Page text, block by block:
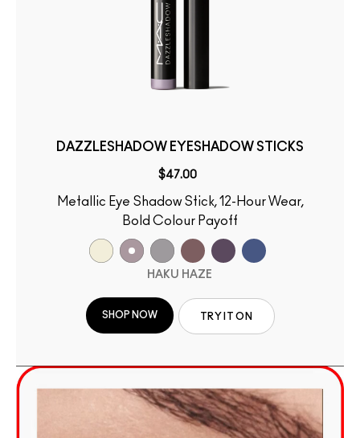
DAZZLESHADOW EYESHADOW STICKS
$47.00
Metallic Eye Shadow Stick, 12-Hour Wear,
Bold Colour Payoff
HAKU HAZE
SHOP NOW TRY IT ON